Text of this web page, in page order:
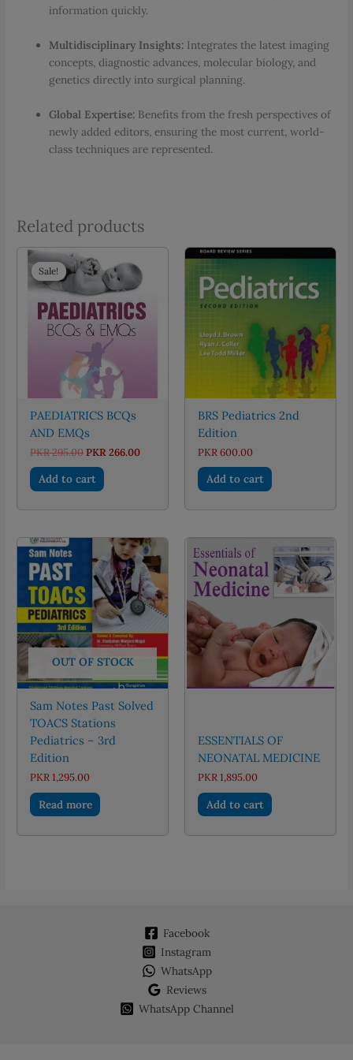
information quickly.
Multidisciplinary Insights: Integrates the latest imaging
concepts, diagnostic advances, molecular biology, and
genetics directly into surgical planning.
Global Expertise: Benefits from the fresh perspectives of
newly added editors, ensuring the most current, world-
class techniques are represented.
Related products
Sale!
Sale!
PAEDIATRICS BCQs
AND EMQs
PKR295.00Original
was:
PKR 295.00.
PKR 266.00Current
Add to cart
BRS Pediatrics 2nd
Edition
PKR 600.00
Add to cart
OUT OF STOCK
Sam Notes Past Solved
TOACS Stations
Pediatrics – 3rd
Edition
PKR1,295.00
Read more
ESSENTIALS OF
NEONATAL MEDICINE
PKR1,895.00
Add to cart
Facebook
Instagram
WhatsApp
Reviews
WhatsApp Channel